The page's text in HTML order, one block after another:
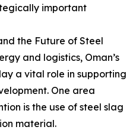
important
the Future of Steel
and logistics, Oman’s
a vital role in supporting
One area
is the use of steel slag
material.